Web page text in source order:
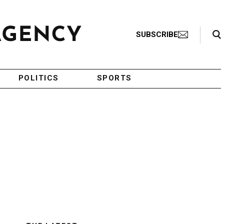
SUBSCRIBE
Search Toggle
POLITICS SPORTS